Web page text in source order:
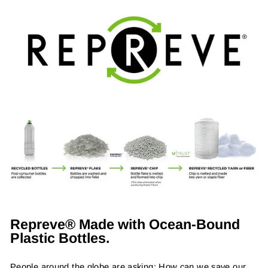
Repreve® Made with Ocean-Bound
Plastic Bottles.